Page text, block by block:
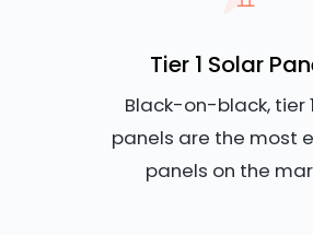
Tier 1 Solar
Black-on-black, tier
panels are the most
panels on the